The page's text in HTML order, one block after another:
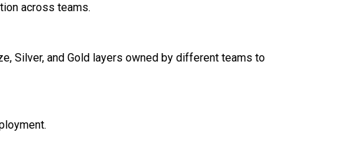
across teams.
Silver, and Gold layers owned by different teams to